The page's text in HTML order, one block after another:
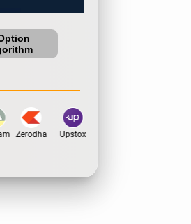
Zerodha Upstox